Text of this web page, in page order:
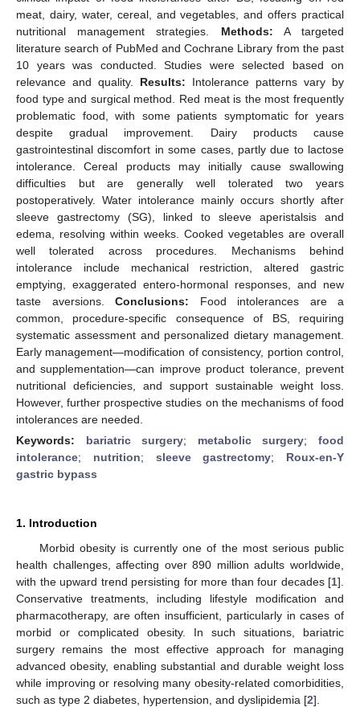
meat, dairy, water, cereal, and vegetables, and offers practical
nutritional management strategies. Methods: A targeted
literature search of PubMed and Cochrane Library from the past
10 years was conducted. Studies were selected based on
relevance and quality. Results: Intolerance patterns vary by
food type and surgical method. Red meat is the most frequently
problematic food, with some patients symptomatic for years
despite gradual improvement. Dairy products cause
gastrointestinal discomfort in some cases, partly due to lactose
intolerance. Cereal products may initially cause swallowing
difficulties but are generally well tolerated two years
postoperatively. Water intolerance mainly occurs shortly after
sleeve gastrectomy (SG), linked to sleeve aperistalsis and
edema, resolving within weeks. Cooked vegetables are overall
well tolerated across procedures. Mechanisms behind
intolerance include mechanical restriction, altered gastric
emptying, exaggerated entero-hormonal responses, and new
taste aversions. Conclusions: Food intolerances are a
common, procedure-specific consequence of BS, requiring
systematic assessment and personalized dietary management.
Early management—modification of consistency, portion control,
and supplementation—can improve product tolerance, prevent
nutritional deficiencies, and support sustainable weight loss.
However, further prospective studies on the mechanisms of food
intolerances are needed.
Keywords: bariatric surgery; metabolic surgery;food
intolerance; nutrition; sleeve gastrectomy; Roux-en-Y
gastric bypass
1. Introduction
Morbid obesity is currently one of the most serious public
health challenges, affecting over 890 million adults worldwide,
with the upward trend persisting for more than four decades [1].
Conservative treatments, including lifestyle modification and
pharmacotherapy, are often insufficient, particularly in cases of
morbid or complicated obesity. In such situations, bariatric
surgery remains the most effective approach for managing
advanced obesity, enabling substantial and durable weight loss
while improving or resolving many obesity-related comorbidities,
such as type 2 diabetes, hypertension, and dyslipidemia [2].